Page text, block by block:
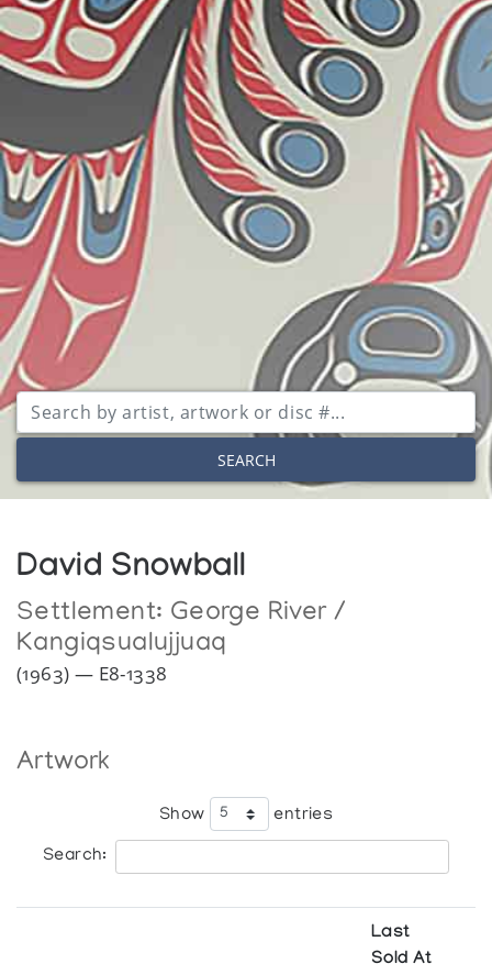
SEARCH
David Snowball
Settlement: George River /
Kangiqsualujjuaq
(1963) — E8-1338
Artwork
Show entries
Search:
Last
Sold At